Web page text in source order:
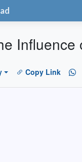
Copy Link